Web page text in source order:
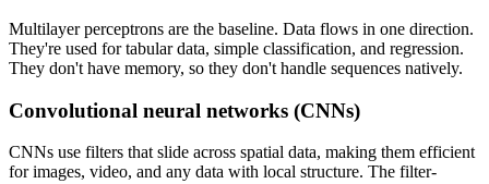
Multilayer perceptrons are the baseline. Data flows in one direction.
They're used for tabular data, simple classification, and regression.
They don't have memory, so they don't handle sequences natively.
Convolutional neural networks (CNNs)
CNNs use filters that slide across spatial data, making them efficient
for images, video, and any data with local structure. The filter-